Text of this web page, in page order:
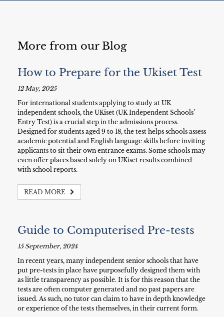
More from our Blog
How to Prepare for the Ukiset Test
12 May, 2025
For international students applying to study at UK
independent schools, the UKiset (UK Independent Schools’
Entry Test) is a crucial step in the admissions process.
Designed for students aged 9 to 18, the test helps schools assess
academic potential and English language skills before inviting
applicants to sit their own entrance exams. Some schools may
even offer places based solely on UKiset results combined
with school reports.
READ MORE
Guide to Computerised Pre-tests
15 September, 2024
In recent years, many independent senior schools that have
put pre-tests in place have purposefully designed them with
as little transparency as possible. It is for this reason that the
tests are often computer generated and no past papers are
issued. As such, no tutor can claim to have in depth knowledge
or experience of the tests themselves, in their current form.